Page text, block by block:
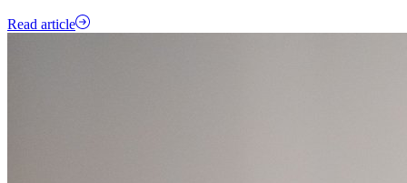
Read article